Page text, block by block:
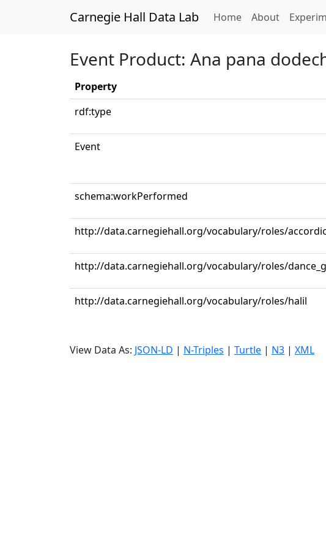
Carnegie Hall Data Lab Home(current)
About
Event Product: Ana pana
Property
rdf:type
Event
schema:workPerformed
http://data.carnegiehall.org/vocabulary/roles/
http://data.carnegiehall.org/vocabulary/roles/
http://data.carnegiehall.org/vocabulary/roles/halil
View Data As: JSON-LD | N-Triples | Turtle | N3 | XML